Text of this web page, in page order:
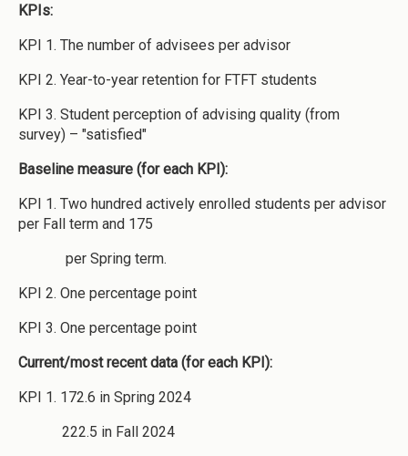
KPIs:
KPI 1. The number of advisees per advisor
KPI 2. Year-to-year retention for FTFT students
KPI 3. Student perception of advising quality (from
survey) – "satisfied"
Baseline measure (for each KPI):
KPI 1. Two hundred actively enrolled students per advisor
per Fall term and 175
per Spring term.
KPI 2. One percentage point
KPI 3. One percentage point
Current/most recent data (for each KPI):
KPI 1. 172.6 in Spring 2024
222.5 in Fall 2024